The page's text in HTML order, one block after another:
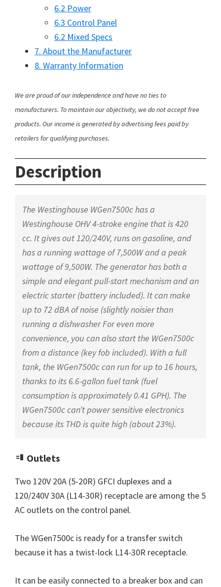
6.2 Power
6.3 Control Panel
6.2 Mixed Specs
7. About the Manufacturer
8. Warranty Information
We are proud of our independence and have no ties to
manufacturers. To maintain our objectivity, we do not accept free
products. Our income is generated by advertising fees paid by
retailers for qualifying purchases.
Description
The Westinghouse WGen7500c has a
Westinghouse OHV 4-stroke engine that is 420
cc. It gives out 120/240V, runs on gasoline, and
has a running wattage of 7,500W and a peak
wattage of 9,500W. The generator has both a
simple and elegant pull-start mechanism and an
electric starter (battery included). It can make
up to 72 dBA of noise (slightly noisier than
running a dishwasher For even more
convenience, you can also start the WGen7500c
from a distance (key fob included). With a full
tank, the WGen7500c can run for up to 16 hours,
thanks to its 6.6-gallon fuel tank (fuel
consumption is approximately 0.41 GPH). The
WGen7500c can’t power sensitive electronics
because its THD is quite high (about 23%).
Outlets
Two 120V 20A (5-20R) GFCI duplexes and a
120/240V 30A (L14-30R) receptacle are among the 5
AC outlets on the control panel.
The WGen7500c is ready for a transfer switch
because it has a twist-lock L14-30R receptacle.
It can be easily connected to a breaker box and can